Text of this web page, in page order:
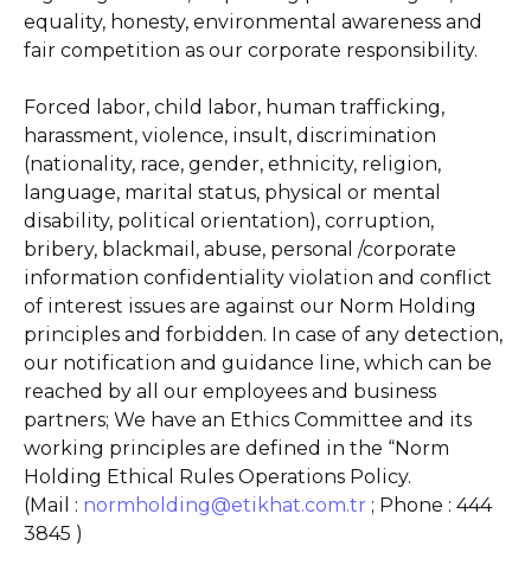
equality, honesty, environmental awareness and
fair competition as our corporate responsibility.
Forced labor, child labor, human trafficking,
harassment, violence, insult, discrimination
(nationality, race, gender, ethnicity, religion,
language, marital status, physical or mental
disability, political orientation), corruption,
bribery, blackmail, abuse, personal /corporate
information confidentiality violation and conflict
of interest issues are against our Norm Holding
principles and forbidden. In case of any detection,
our notification and guidance line, which can be
reached by all our employees and business
partners; We have an Ethics Committee and its
working principles are defined in the “Norm
Holding Ethical Rules Operations Policy.
(Mail : normholding@etikhat.com.tr ; Phone : 444
3845 )